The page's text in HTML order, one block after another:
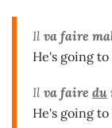
Il va faire
He's going
Il va faire du
He's going